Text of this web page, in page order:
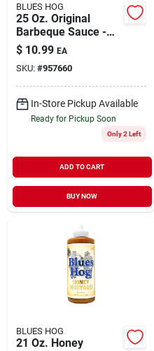
BLUES HOG
25 Oz. Original
Barbeque Sauce -
Sweet Heat Flavor
$ 10.99 EA
SKU: #957660
In-Store Pickup Available
Ready for Pickup Soon
Only 2 Left
ADD TO CART
BUY NOW
BLUES HOG
21 Oz. Honey